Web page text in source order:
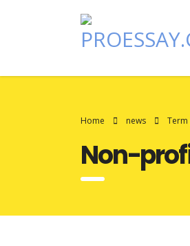
Home news
Non-